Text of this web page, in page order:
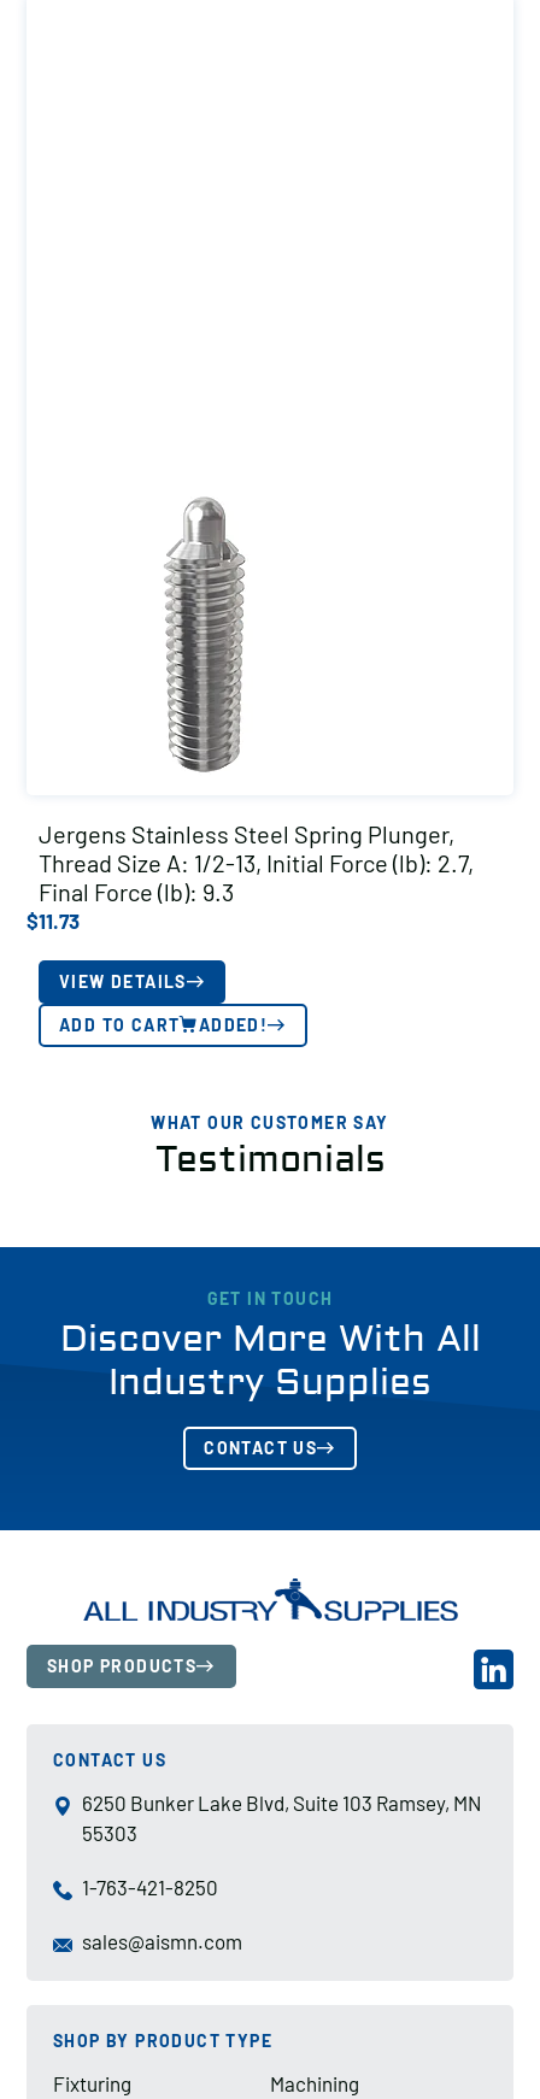
Jergens Stainless Steel Spring Plunger,
Thread Size A: 1/2-13, Initial Force (lb): 2.7,
Final Force (lb): 9.3
$11.73
VIEW DETAILS
ADD TO CART ADDED!
WHAT OUR CUSTOMER SAY
Testimonials
GET IN TOUCH
Discover More With All
Industry Supplies
CONTACT US
SHOP PRODUCTS
CONTACT US
6250 Bunker Lake Blvd, Suite 103 Ramsey, MN
55303
1-763-421-8250
sales@aismn.com
SHOP BY PRODUCT TYPE
Fixturing Machining